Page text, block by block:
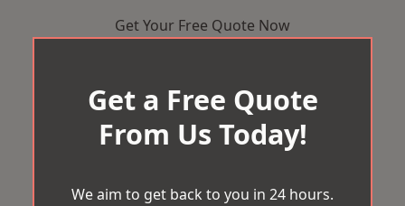
Get Your Free Quote Now
Get a Free Quote
From Us Today!
We aim to get back to you in 24 hours.